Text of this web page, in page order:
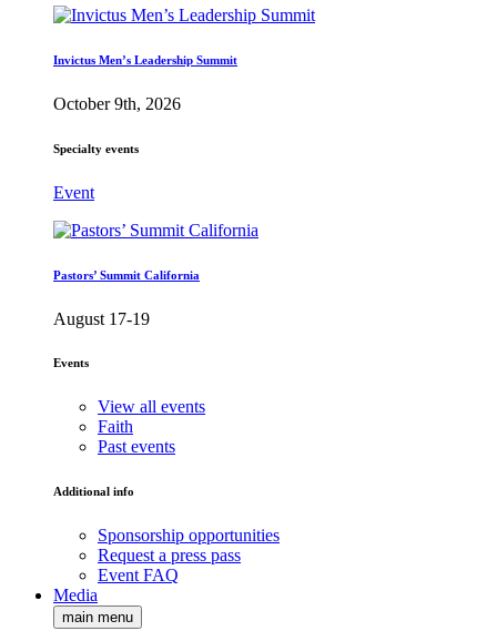
Invictus Men’s Leadership Summit
October 9th, 2026
Specialty events
Event
Pastors’ Summit California
August 17-19
Events
View all events
Faith
Past events
Additional info
Sponsorship opportunities
Request a press pass
Event FAQ
Media
main menu